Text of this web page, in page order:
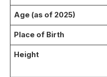
Age (as of 2025)
Place of Birth
Height